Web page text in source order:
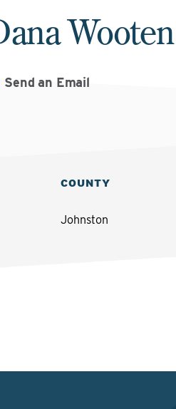
Wooten
Send an Email
COUNTY
Johnston